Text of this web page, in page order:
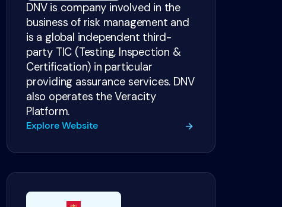
DNV is company involved in the
business of risk management and
is a global independent third-
party TIC (Testing, Inspection &
Certification) in particular
providing assurance services. DNV
also operates the Veracity
Platform.
Explore Website